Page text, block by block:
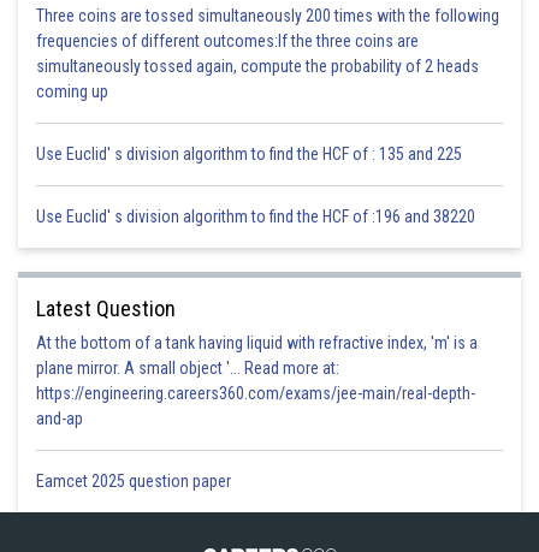
Posted by
infoexpert21
Three coins are tossed simultaneously 200 times with the following
frequencies of different outcomes:If the three coins are
simultaneously tossed again, compute the probability of 2 heads
coming up
Use Euclid' s division algorithm to find the HCF of : 135 and 225
Use Euclid' s division algorithm to find the HCF of :196 and 38220
Latest Question
At the bottom of a tank having liquid with refractive index, 'm' is a
plane mirror. A small object '... Read more at:
https://engineering.careers360.com/exams/jee-main/real-depth-
and-ap
Eamcet 2025 question paper